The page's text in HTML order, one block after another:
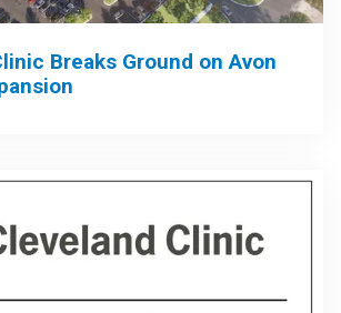
Breaks Ground on Avon